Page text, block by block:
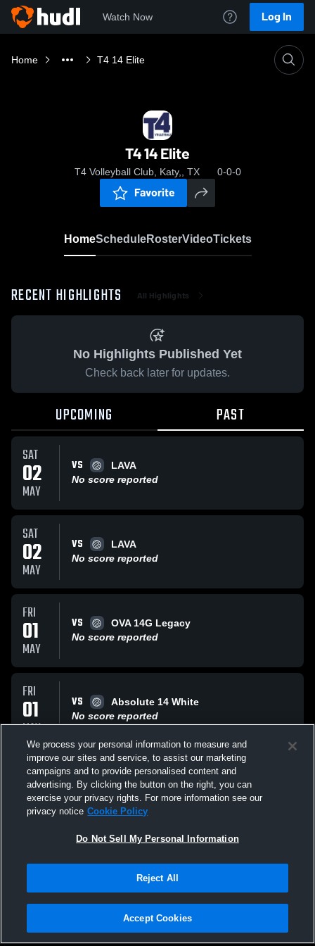
Watch Now Log In
Home T4 14 Elite
T4 14 Elite
T4 Volleyball Club, Katy,, TX 0-0-0
Favorite
HomeScheduleRosterVideoTickets
RECENT HIGHLIGHTS All Highlights
No Highlights Published Yet
Check back later for updates.
UPCOMING PAST
SAT
02
MAY
VS
LAVA
No score reported
SAT
02
MAY
VS
LAVA
No score reported
FRI
01
MAY
VS
OVA 14G Legacy
No score reported
FRI
01
MAY
VS
Absolute 14 White
No score reported
FRI
01
MAY
VS
OVA 14G Legacy
No score reported
All Events
Privacy Policy |Terms & Conditions |Software License Agreement |Do
Not Sell My Personal Information |Cookies |Security
We process your personal information to measure and
improve our sites and service, to assist our marketing
campaigns and to provide personalised content and
advertising. By clicking the button on the right, you can
exercise your privacy rights. For more information see our
privacy notice Cookie Policy
Do Not Sell My Personal Information
Reject All
Accept Cookies